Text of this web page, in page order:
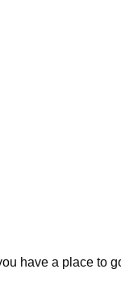
have a place to